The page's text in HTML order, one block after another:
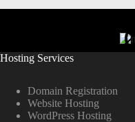
Hosting Services
Domain Registration
Website Hosting
WordPress Hosting